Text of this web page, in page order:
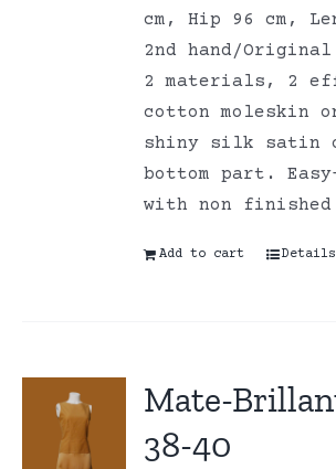
cm, Hip 96 cm,
2nd hand/
2 materials, 2
cotton moleskin
shiny silk satin
bottom part.
with non
Add to cart Details
Mate-
38-40